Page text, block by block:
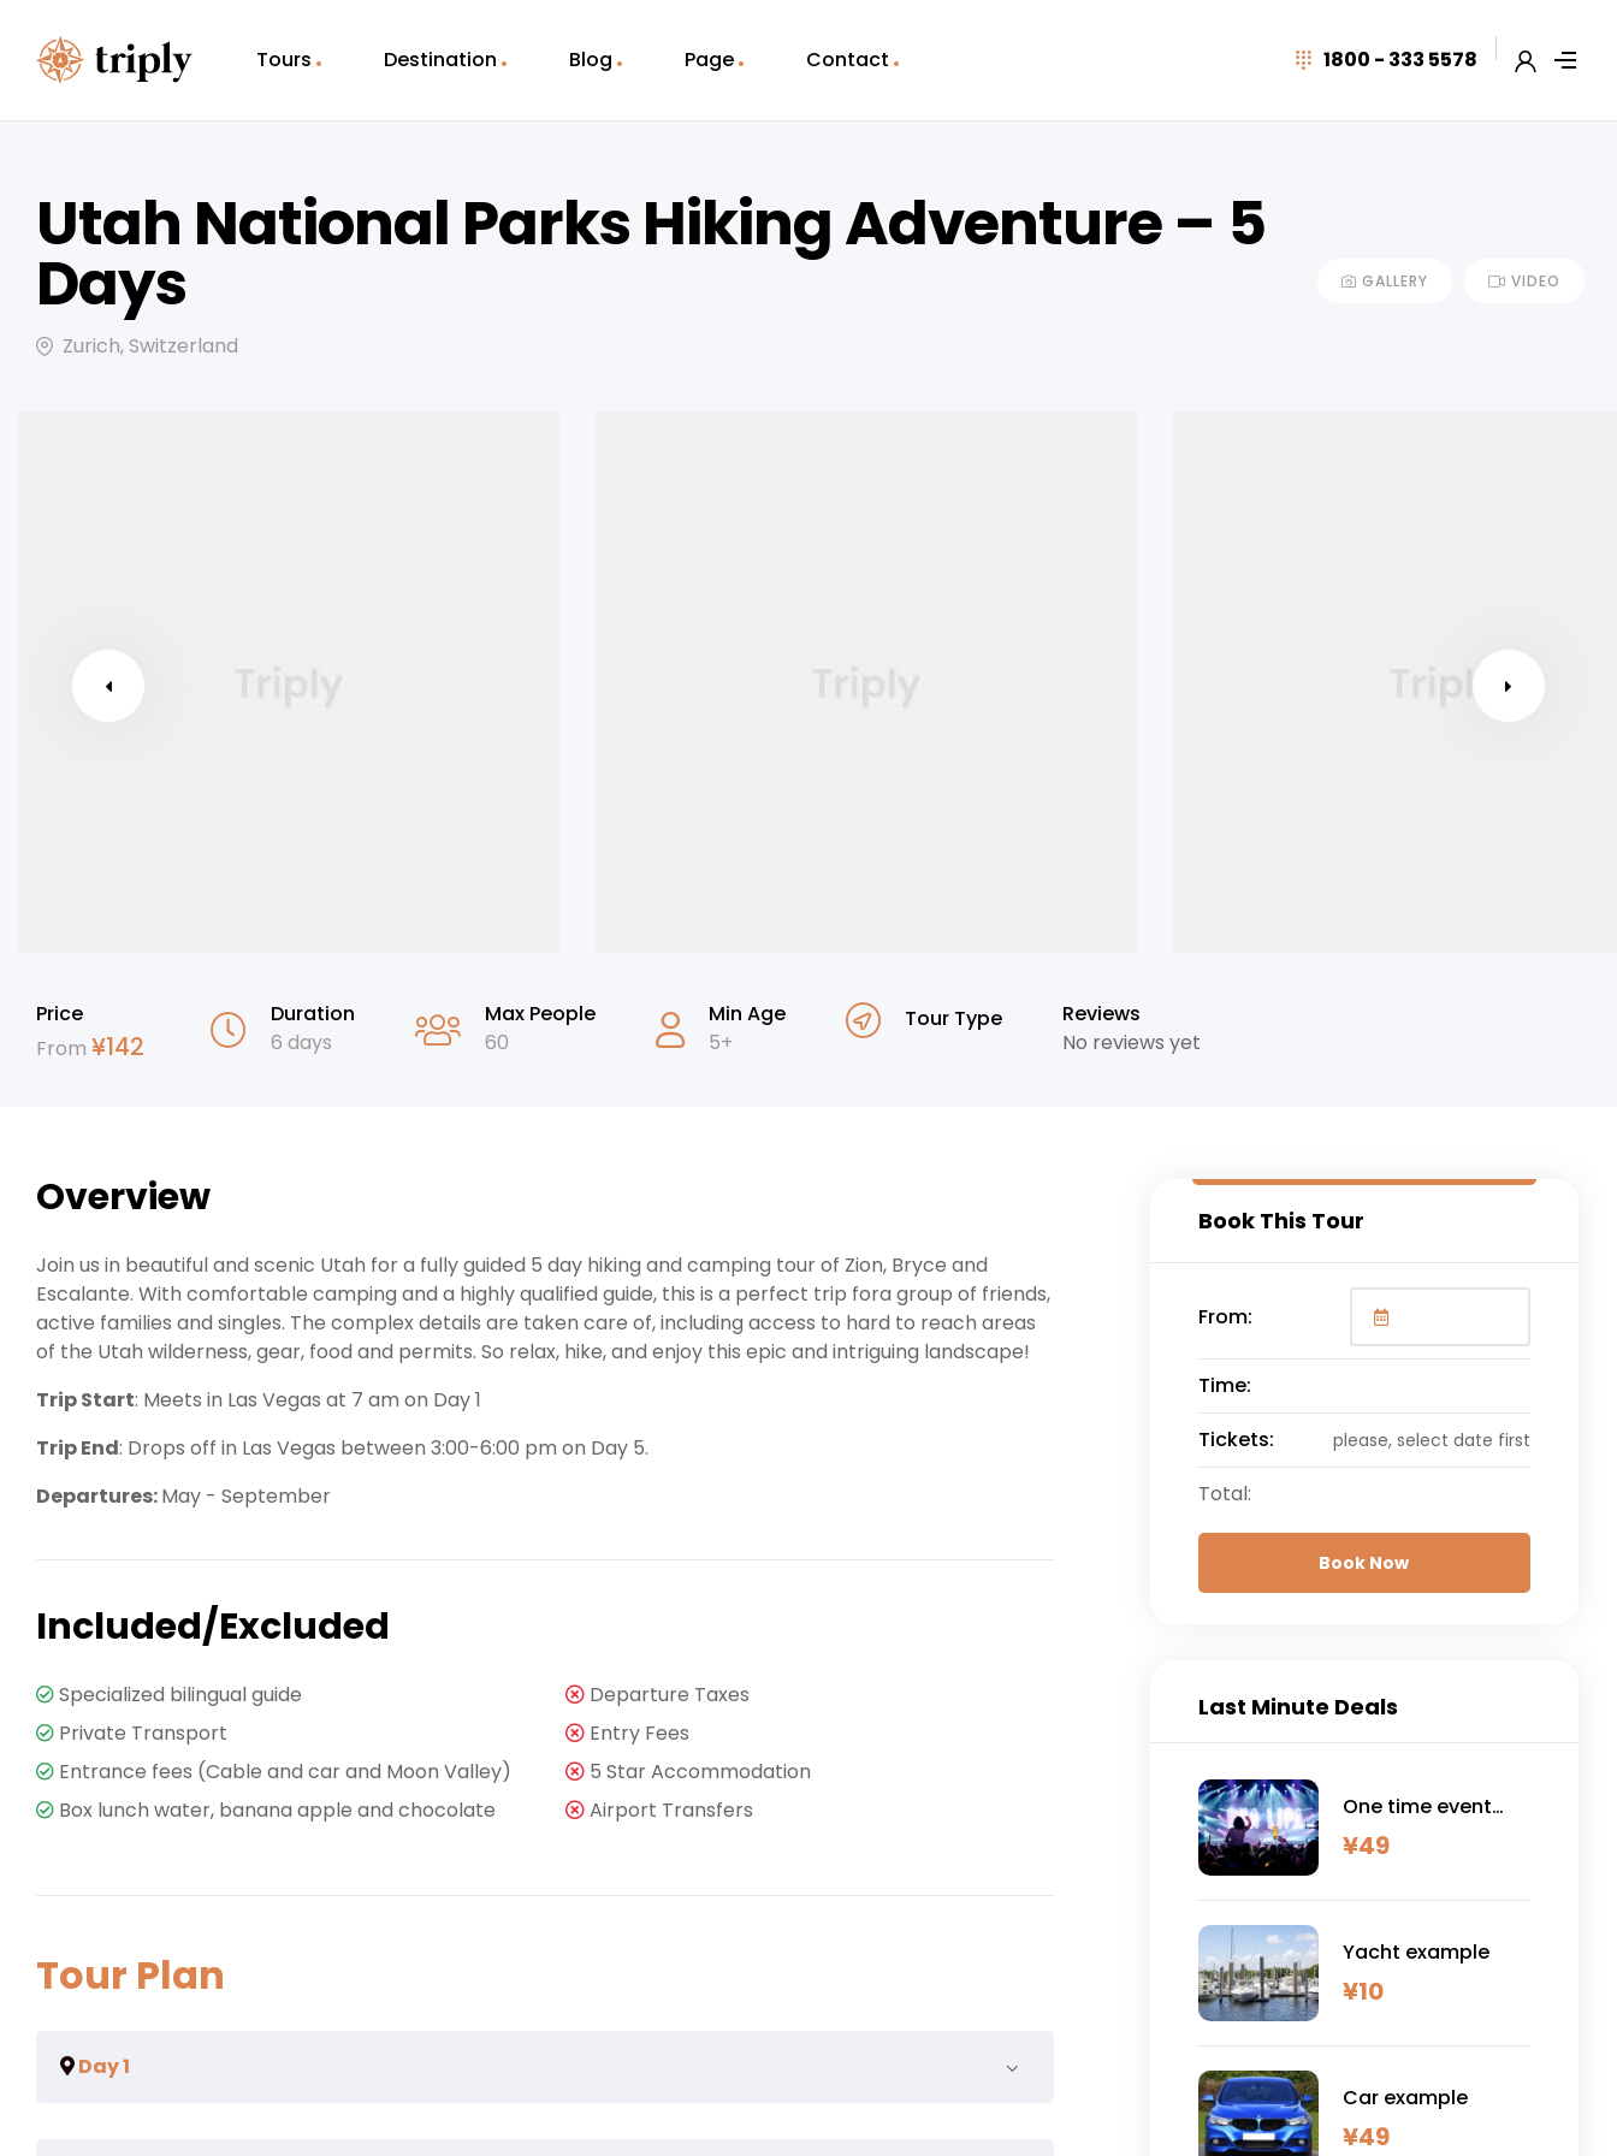
Tours Destination Blog Page Contact 1800 - 333 5578
Utah National Parks Hiking Adventure – 5
Days
Zurich, Switzerland
GALLERY VIDEO
Price
From ¥142
Duration
6 days
Max People
60
Min Age
5+
Tour Type
Reviews
No reviews yet
Overview
Join us in beautiful and scenic Utah for a fully guided 5 day hiking and camping tour of Zion, Bryce and
Escalante. With comfortable camping and a highly qualified guide, this is a perfect trip fora group of friends,
active families and singles. The complex details are taken care of, including access to hard to reach areas
of the Utah wilderness, gear, food and permits. So relax, hike, and enjoy this epic and intriguing landscape!
Trip Start: Meets in Las Vegas at 7 am on Day 1
Trip End: Drops off in Las Vegas between 3:00-6:00 pm on Day 5.
Departures:May - September
Included/Excluded
Specialized bilingual guide
Private Transport
Entrance fees (Cable and car and Moon Valley)
Box lunch water, banana apple and chocolate
Departure Taxes
Entry Fees
5 Star Accommodation
Airport Transfers
Tour Plan
Day 1
Book This Tour
From:
Time:
Tickets:
please, select date first
Total:
Book Now
Last Minute Deals
One time event
example
¥49
Yacht example
¥10
Car example
¥49